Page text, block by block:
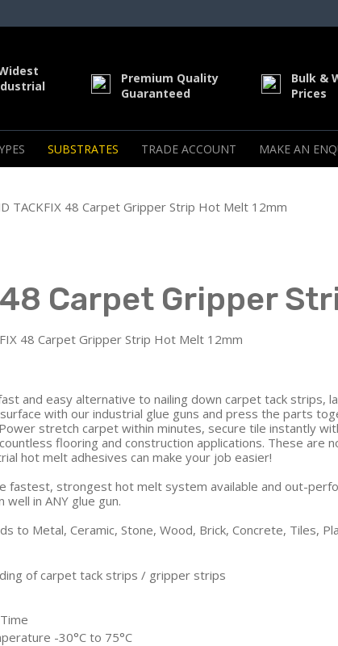
Premium Quality
Guaranteed
Bulk &
Prices
SUBSTRATES TRADE ACCOUNT MAKE AN
TACKFIX 48 Carpet Gripper Strip Hot Melt 12mm
48 Carpet Gripper
48 Carpet Gripper Strip Hot Melt 12mm
and easy alternative to nailing down carpet tack strips,
with our industrial glue guns and press the parts
stretch carpet within minutes, secure tile instantly
flooring and construction applications. These are
hot melt adhesives can make your job easier!
fastest, strongest hot melt system available and out-
in ANY glue gun.
to Metal, Ceramic, Stone, Wood, Brick, Concrete, Tiles,
of carpet tack strips / gripper strips
-30°C to 75°C